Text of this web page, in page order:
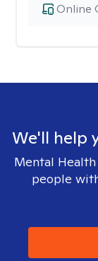
Online
We'll help
Mental
people